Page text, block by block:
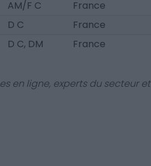
AM/F C
France
D C
France
D C, DM France
en ligne, experts du secteur et